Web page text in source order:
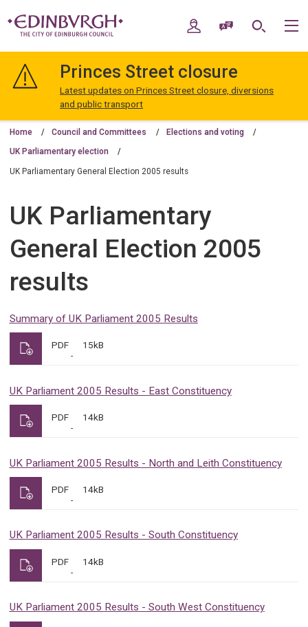
navigation
Edinburgh
My AccountSpeak / Translate
Search
Princes Street closure
Latest updates on Princes Street closure, diversions
and public transport
Home Council and Committees Elections and voting
UK Parliamentary election
UK Parliamentary General Election 2005 results
UK Parliamentary
General Election 2005
results
Summary of UK Parliament 2005 Results
PDF 15kB
UK Parliament 2005 Results - East Constituency
PDF 14kB
UK Parliament 2005 Results - North and Leith Constituency
PDF 14kB
UK Parliament 2005 Results - South Constituency
PDF 14kB
UK Parliament 2005 Results - South West Constituency